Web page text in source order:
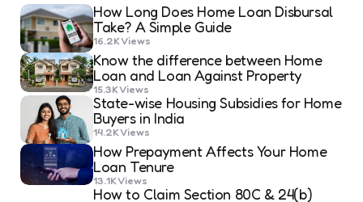
How Long Does Home Loan Disbursal
Take? A Simple Guide
16.2KViews
Know the difference between Home
Loan and Loan Against Property
15.3KViews
State-wise Housing Subsidies for Home
Buyers in India
14.2KViews
How Prepayment Affects Your Home
Loan Tenure
13.1KViews
How to Claim Section 80C & 24(b)